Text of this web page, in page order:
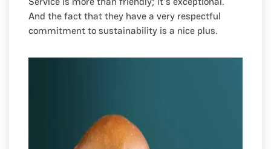
And the fact that they have a very respectful
commitment to sustainability is a nice plus.